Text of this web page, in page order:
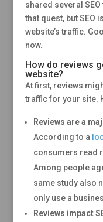
shared several
that quest, but SEO
website’s traffic.
now.
How do reviews
website?
At first, reviews
traffic for your site.
Reviews are a
According to a
consumers read
Among people
same study also
only use a
Reviews impact